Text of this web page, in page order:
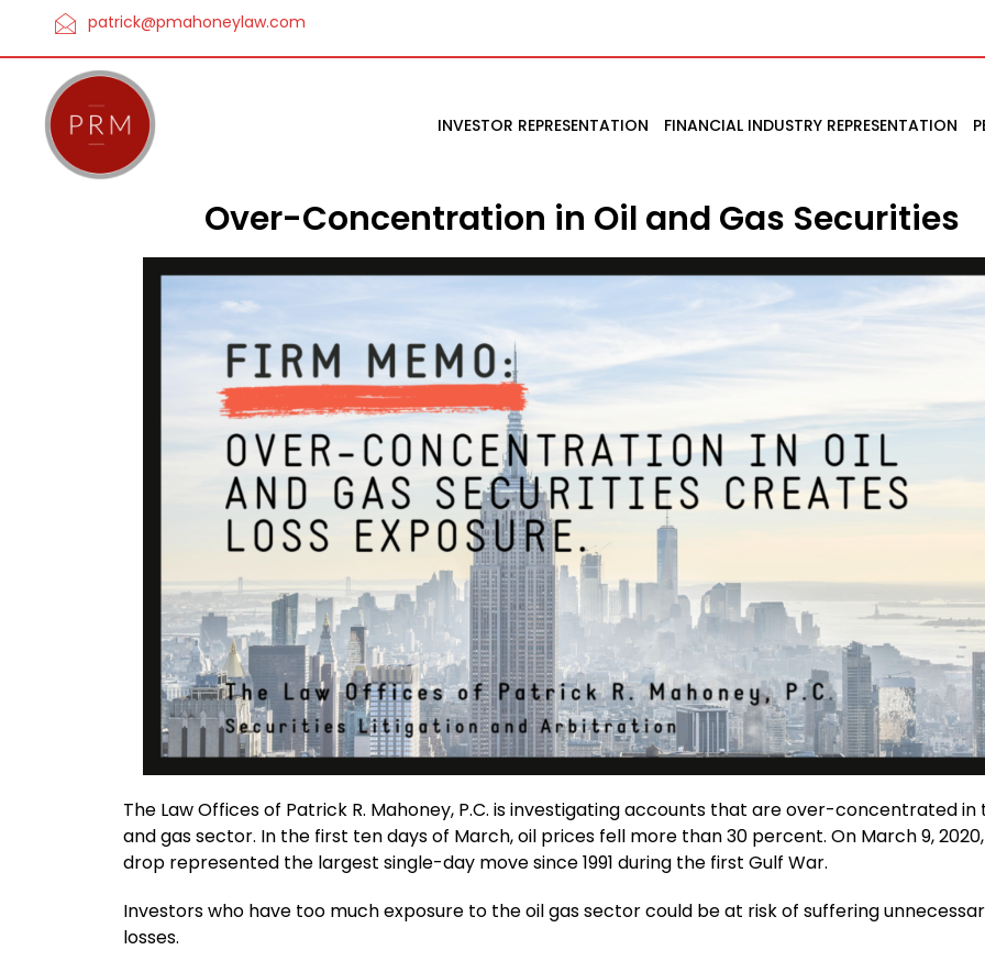
patrick@pmahoneylaw.com
INVESTOR REPRESENTATION FINANCIAL INDUSTRY REPRESENTATION
Over-Concentration in Oil and Gas Securities
The Law Offices of Patrick R. Mahoney, P.C. is investigating accounts that are over-concentrated in
and gas sector. In the first ten days of March, oil prices fell more than 30 percent. On March 9, 2020,
drop represented the largest single-day move since 1991 during the first Gulf War.
Investors who have too much exposure to the oil gas sector could be at risk of suffering
losses.